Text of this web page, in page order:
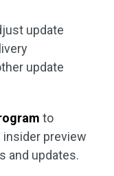
update
update
to
insider preview
and updates.